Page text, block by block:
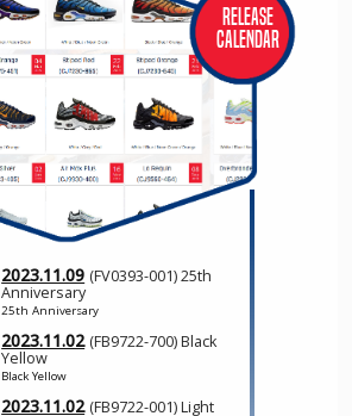
Release
Calendar
2023.11.09 (FV0393-001) 25th
Anniversary
25th Anniversary
2023.11.02 (FB9722-700) Black
Yellow
Black Yellow
2023.11.02 (FB9722-001) Light